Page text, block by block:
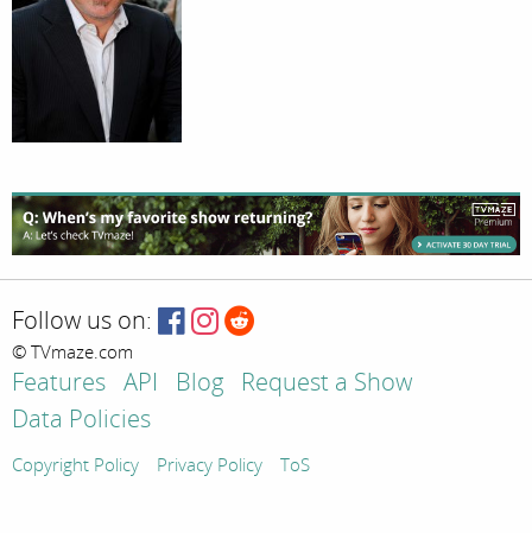
Follow us on:
© TVmaze.com
Features API Blog
Request a Show
Data Policies
Copyright Policy Privacy Policy ToS